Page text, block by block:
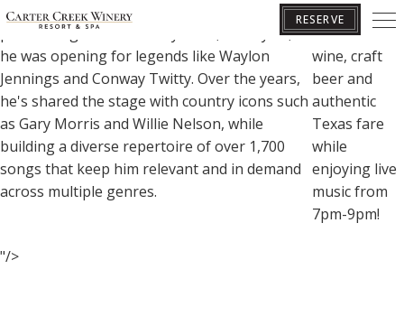
RESERVE
BOOK YOUR GETAWAY
Kyle Mathis began his music career at age 7,
performing with his family band, and by 13,
he was opening for legends like Waylon
Jennings and Conway Twitty. Over the years,
he's shared the stage with country icons such
as Gary Morris and Willie Nelson, while
building a diverse repertoire of over 1,700
songs that keep him relevant and in demand
across multiple genres.
Sip and Savor
Carter Creek
wine, craft
beer and
authentic
Texas fare
while
enjoying live
music from
7pm-9pm!
"/>